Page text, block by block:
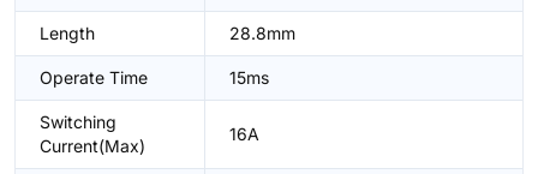
Length 28.8mm
Operate Time 15ms
Switching
Current(Max)
16A